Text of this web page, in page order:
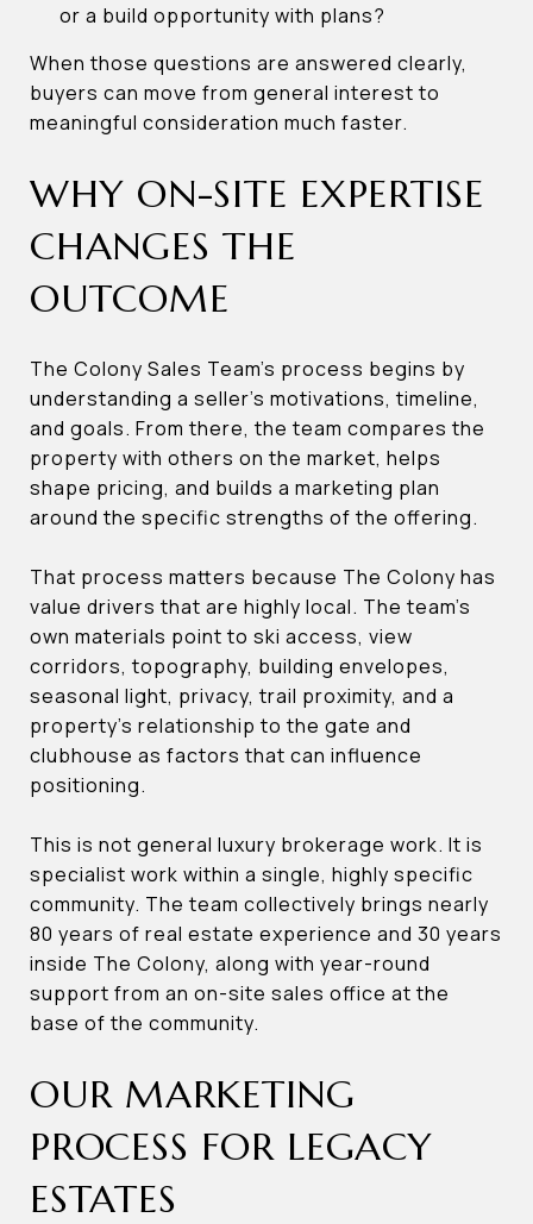
or a build opportunity with plans?
When those questions are answered clearly,
buyers can move from general interest to
meaningful consideration much faster.
WHY ON-SITE EXPERTISE
CHANGES THE
OUTCOME
The Colony Sales Team’s process begins by
understanding a seller’s motivations, timeline,
and goals. From there, the team compares the
property with others on the market, helps
shape pricing, and builds a marketing plan
around the specific strengths of the offering.
That process matters because The Colony has
value drivers that are highly local. The team’s
own materials point to ski access, view
corridors, topography, building envelopes,
seasonal light, privacy, trail proximity, and a
property’s relationship to the gate and
clubhouse as factors that can influence
positioning.
This is not general luxury brokerage work. It is
specialist work within a single, highly specific
community. The team collectively brings nearly
80 years of real estate experience and 30 years
inside The Colony, along with year-round
support from an on-site sales office at the
base of the community.
OUR MARKETING
PROCESS FOR LEGACY
ESTATES